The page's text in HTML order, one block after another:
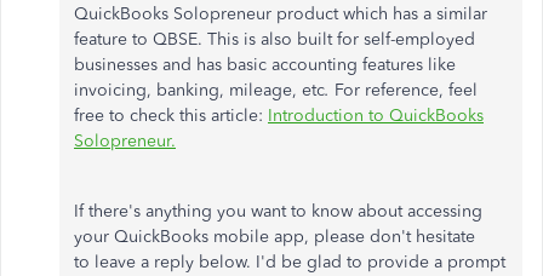
QuickBooks Solopreneur productwhich has a similar
feature to QBSE. This is also built for self-employed
businesses and has basic accounting features like
invoicing, banking, mileage, etc. For reference, feel
free to check this article: Introduction to QuickBooks
Solopreneur.
Ifthere's anything you want to know about accessing
your QuickBooks mobile app, please don't hesitate
to leave a reply below. I'd be glad to provide a prompt